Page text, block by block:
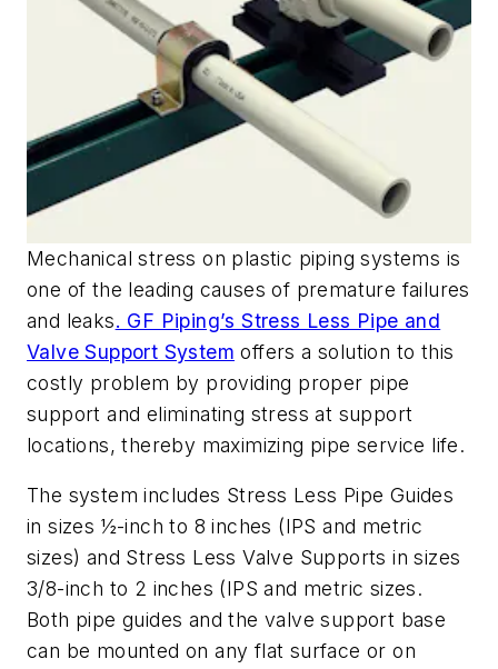
Mechanical stress on plastic piping systems is
one of the leading causes of premature failures
and leaks. GF Piping’s Stress Less Pipe and
Valve Support System offers a solution to this
costly problem by providing proper pipe
support and eliminating stress at support
locations, thereby maximizing pipe service life.
The system includes Stress Less Pipe Guides
in sizes ½-inch to 8 inches (IPS and metric
sizes) and Stress Less Valve Supports in sizes
3/8-inch to 2 inches (IPS and metric sizes.
Both pipe guides and the valve support base
can be mounted on any flat surface or on